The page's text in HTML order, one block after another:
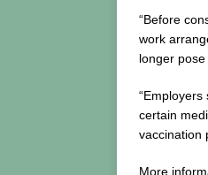
“Before
work
longer pose
certain
vaccination
More